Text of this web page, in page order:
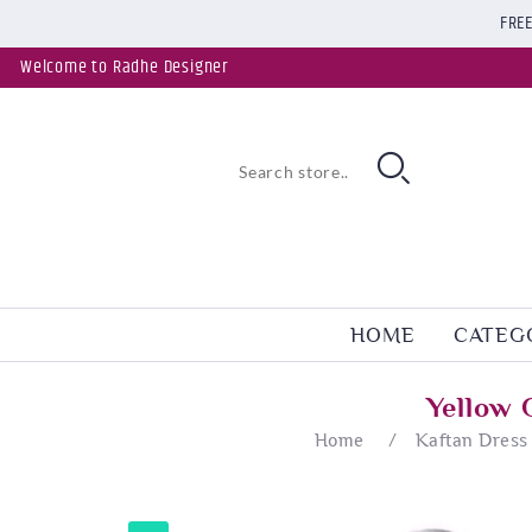
Welcome to Radhe Designer
HOME
Yellow
Home / Kaftan Dress